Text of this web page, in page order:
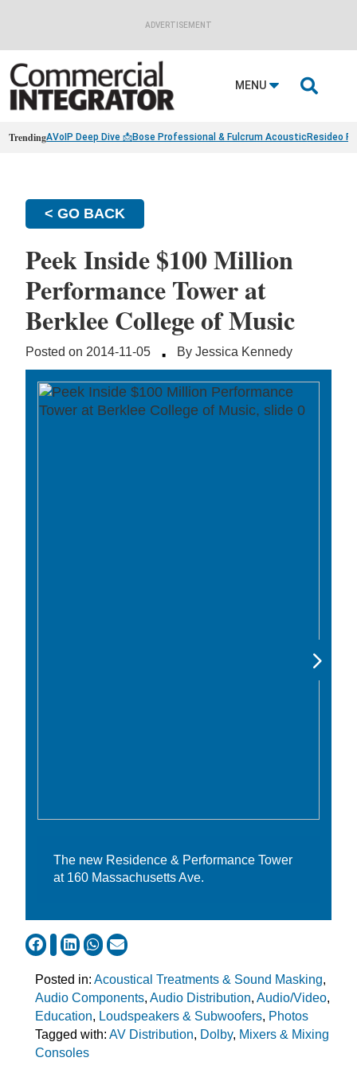
ADVERTISEMENT
MENU 
TrendingAVoIP Deep Dive 📩Bose Professional & Fulcrum AcousticResideo
< GO BACK
Peek Inside $100 Million
Performance Tower at
Berklee College of Music
Posted on 2014-11-05 · By Jessica Kennedy
The new Residence & Performance Tower
at 160 Massachusetts Ave.
Posted in: Acoustical Treatments & Sound Masking,
Audio Components, Audio Distribution, Audio/Video,
Education, Loudspeakers & Subwoofers, Photos
Tagged with: AV Distribution, Dolby, Mixers & Mixing
Consoles